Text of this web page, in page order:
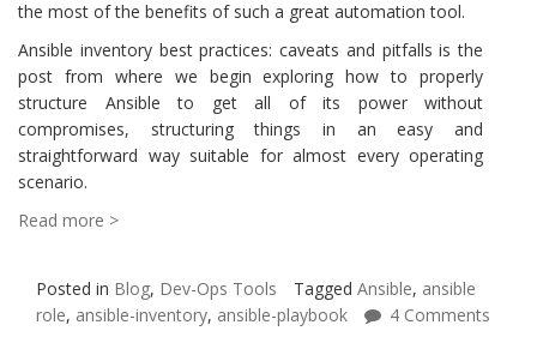
the most of the benefits of such a great automation tool.
Ansible inventory best practices: caveats and pitfalls is the
post from where we begin exploring how to properly
structure Ansible to get all of its power without
compromises, structuring things in an easy and
straightforward way suitable for almost every operating
scenario.
Read more >
Posted in Blog, Dev-Ops Tools Tagged Ansible, ansible
role, ansible-inventory, ansible-playbook 4 Comments